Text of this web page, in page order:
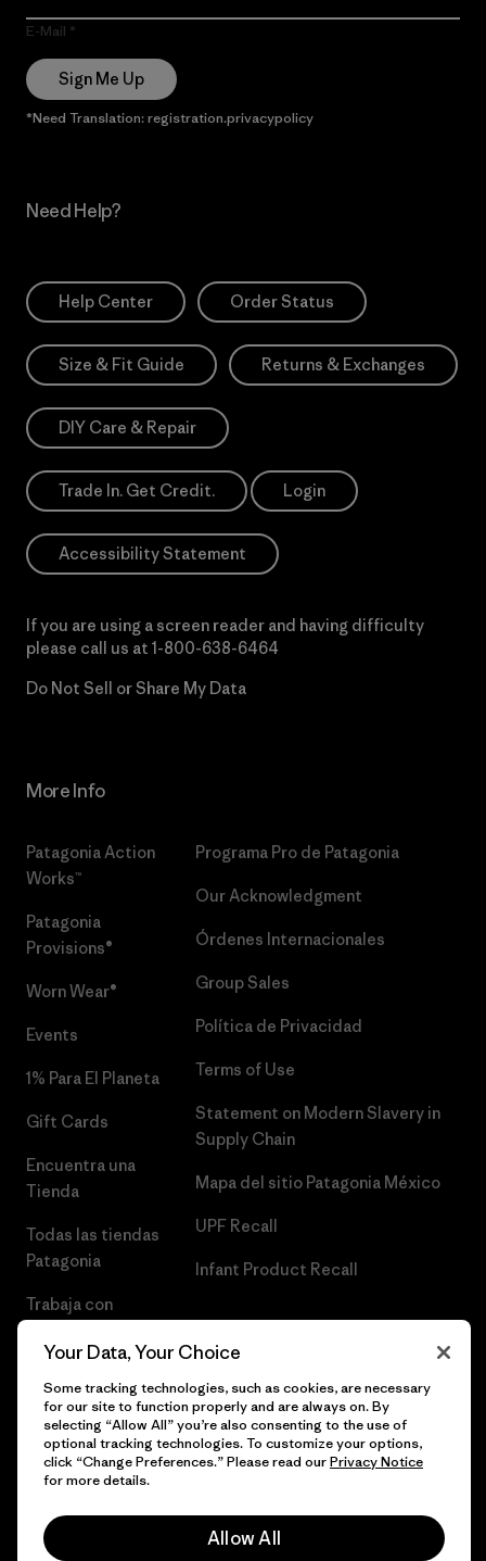
E-Mail
Sign Me Up
*Need Translation: registration.privacypolicy
Need Help?
Help Center Order Status
Size & Fit Guide Returns & Exchanges
DIY Care & Repair
Trade In. Get Credit. Login
Accessibility Statement
If you are using a screen reader and having difficulty
please call us at 1-800-638-6464
Do Not Sell or Share My Data
More Info
Patagonia Action
Works™
Patagonia
Provisions®
Worn Wear®
Events
1% Para El Planeta
Gift Cards
Encuentra una
Tienda
Todas las tiendas
Patagonia
Trabaja con
Programa Pro de Patagonia
Our Acknowledgment
Órdenes Internacionales
Group Sales
Política de Privacidad
Terms of Use
Statement on Modern Slavery in
Supply Chain
Mapa del sitio Patagonia México
UPF Recall
Infant Product Recall
© 2026 Patagonia, Inc. Todos los derechos reservados.
Your Data, Your Choice
Some tracking technologies, such as cookies, are necessary
for our site to function properly and are always on. By
selecting “Allow All” you’re also consenting to the use of
optional tracking technologies. To customize your options,
click “Change Preferences.” Please read ourPrivacy Notice
for more details.
Allow All